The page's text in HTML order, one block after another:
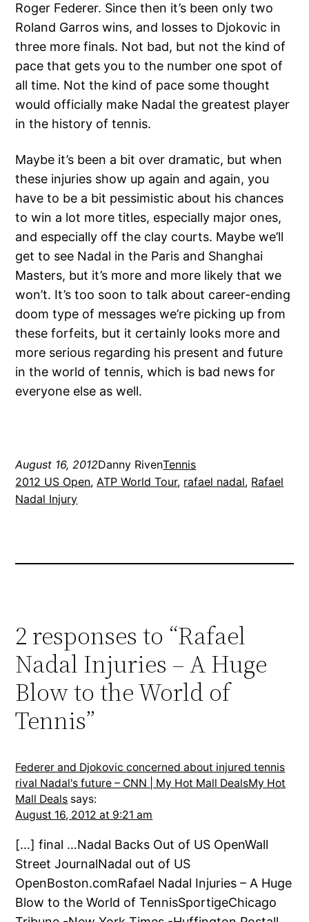
Roger Federer. Since then it’s been only two
Roland Garros wins, and losses to Djokovic in
three more finals. Not bad, but not the kind of
pace that gets you to the number one spot of
all time. Not the kind of pace some thought
would officially make Nadal the greatest player
in the history of tennis.
Maybe it’s been a bit over dramatic, but when
these injuries show up again and again, you
have to be a bit pessimistic about his chances
to win a lot more titles, especially major ones,
and especially off the clay courts. Maybe we’ll
get to see Nadal in the Paris and Shanghai
Masters, but it’s more and more likely that we
won’t. It’s too soon to talk about career-ending
doom type of messages we’re picking up from
these forfeits, but it certainly looks more and
more serious regarding his present and future
in the world of tennis, which is bad news for
everyone else as well.
August 16, 2012Danny RivenTennis
2012 US Open, ATP World Tour, rafael nadal, Rafael
Nadal Injury
2 responses to “Rafael
Nadal Injuries – A Huge
Blow to the World of
Tennis”
Federer and Djokovic concerned about injured tennis
rival Nadal's future – CNN | My Hot Mall DealsMy Hot
Mall Deals says:
August 16, 2012 at 9:21 am
[…] final …Nadal Backs Out of US OpenWall
Street JournalNadal out of US
OpenBoston.comRafael Nadal Injuries – A Huge
Blow to the World of TennisSportigeChicago